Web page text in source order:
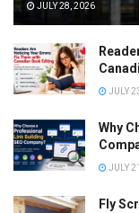
JULY 28, 2026
JULY
Why
JULY
Fly